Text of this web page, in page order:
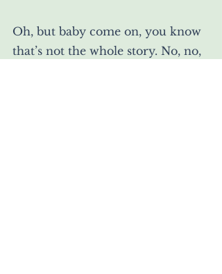
Oh, but baby come on, you know
that’s not the whole story. No, no,